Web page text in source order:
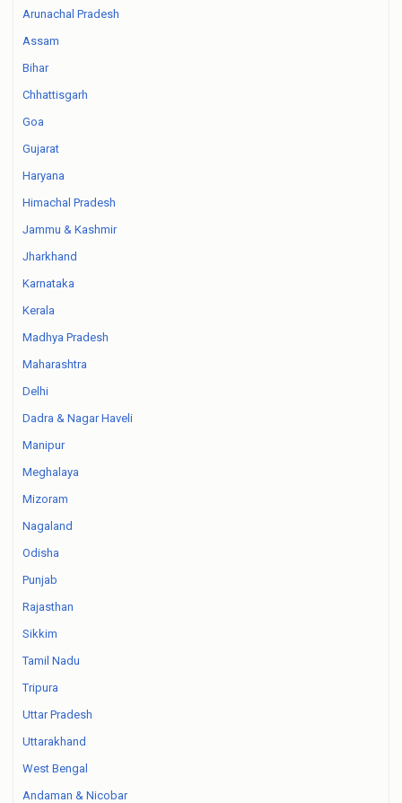
Arunachal Pradesh
Assam
Bihar
Chhattisgarh
Goa
Gujarat
Haryana
Himachal Pradesh
Jammu & Kashmir
Jharkhand
Karnataka
Kerala
Madhya Pradesh
Maharashtra
Delhi
Dadra & Nagar Haveli
Manipur
Meghalaya
Mizoram
Nagaland
Odisha
Punjab
Rajasthan
Sikkim
Tamil Nadu
Tripura
Uttar Pradesh
Uttarakhand
West Bengal
Andaman & Nicobar